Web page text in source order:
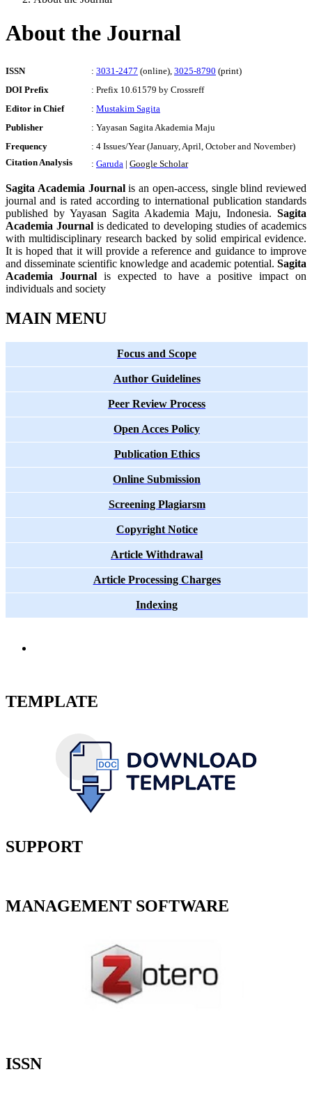
About the Journal
ISSN : 3031-2477 (online), 3025-8790 (print)
DOI Prefix
: Prefix 10.61579 by Crossreff
Editor in Chief
: Mustakim Sagita
Publisher
: Yayasan Sagita Akademia Maju
Frequency
: 4 Issues/Year (January, April, October and November)
Citation Analysis
: Garuda | Google Scholar
Sagita Academia Journalis an open-access, single blind reviewed
journal and is rated according to international publication standards
published by Yayasan Sagita Akademia Maju, Indonesia. Sagita
Academia Journalis dedicated to developing studies of academics
with multidisciplinary research backed by solid empirical evidence.
It is hoped that it will provide a reference and guidance to improve
and disseminate scientific knowledge and academic potential. Sagita
Academia Journalis expected to have a positive impact on
individuals and society
MAIN MENU
Focus and Scope
Author Guidelines
Peer Review Process
Open Acces Policy
Publication Ethics
Online Submission
Screening Plagiarsm
Copyright Notice
Article Withdrawal
Article Processing Charges
Indexing
TEMPLATE
SUPPORT
MANAGEMENT SOFTWARE
ISSN